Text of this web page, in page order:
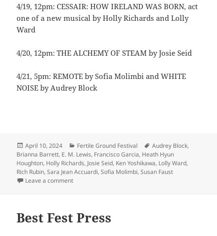
4/19, 12pm: CESSAIR: HOW IRELAND WAS BORN, act
one of a new musical by Holly Richards and Lolly
Ward
4/20, 12pm: THE ALCHEMY OF STEAM by Josie Seid
4/21, 5pm: REMOTE by Sofia Molimbi and WHITE
NOISE by Audrey Block
Posted
on
April 10, 2024 Categories
Fertile Ground Festival Tags
Audrey Block,
Brianna Barrett, E. M. Lewis, Francisco Garcia, Heath Hyun
Houghton, Holly Richards, Josie Seid, Ken Yoshikawa, Lolly Ward,
Rich Rubin,Sara Jean Accuardi,Sofia Molimbi,Susan Faust
Leave a commenton Fertile Ground is here!
Best Fest Press